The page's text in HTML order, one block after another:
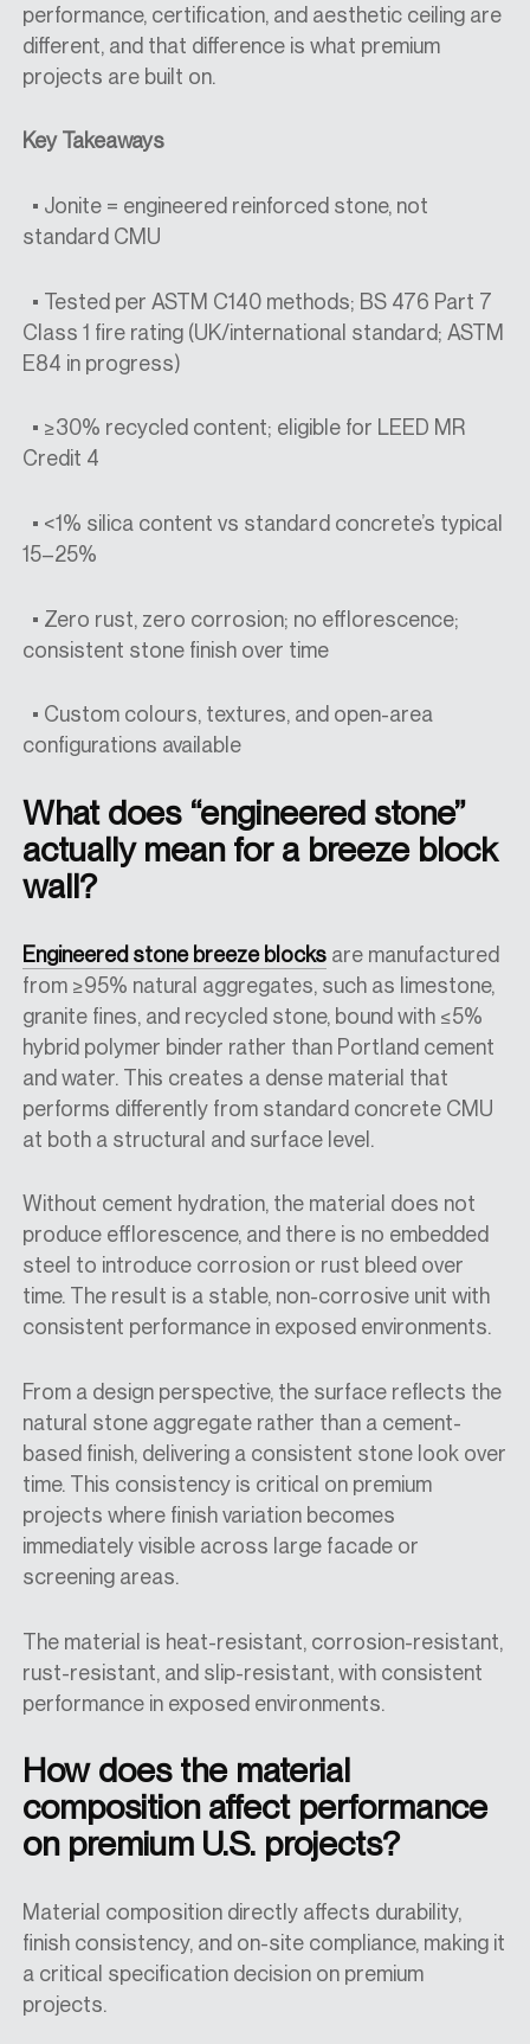
performance, certification, and aesthetic ceiling are
different, and that difference is what premium
projects are built on.
Key Takeaways
• Jonite = engineered reinforced stone, not
standard CMU
• Tested per ASTM C140 methods; BS 476 Part 7
Class 1 fire rating (UK/international standard; ASTM
E84 in progress)
• ≥30% recycled content; eligible for LEED MR
Credit 4
• <1% silica content vs standard concrete’s typical
15–25%
• Zero rust, zero corrosion; no efflorescence;
consistent stone finish over time
• Custom colours, textures, and open-area
configurations available
What does “engineered stone”
actually mean for a breeze block
wall?
Engineered stone breeze blocks are manufactured
from ≥95% natural aggregates, such as limestone,
granite fines, and recycled stone, bound with ≤5%
hybrid polymer binder rather than Portland cement
and water. This creates a dense material that
performs differently from standard concrete CMU
at both a structural and surface level.
Without cement hydration, the material does not
produce efflorescence, and there is no embedded
steel to introduce corrosion or rust bleed over
time. The result is a stable, non-corrosive unit with
consistent performance in exposed environments.
From a design perspective, the surface reflects the
natural stone aggregate rather than a cement-
based finish, delivering a consistent stone look over
time. This consistency is critical on premium
projects where finish variation becomes
immediately visible across large facade or
screening areas.
The material is heat-resistant, corrosion-resistant,
rust-resistant, and slip-resistant, with consistent
performance in exposed environments.
How does the material
composition affect performance
on premium U.S. projects?
Material composition directly affects durability,
finish consistency, and on-site compliance, making it
a critical specification decision on premium
projects.